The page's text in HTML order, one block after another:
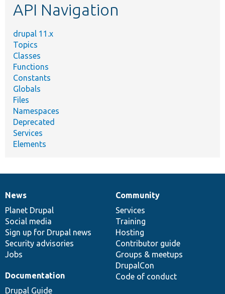
API Navigation
drupal 11.x
Topics
Classes
Functions
Constants
Globals
Files
Namespaces
Deprecated
Services
Elements
News
items
News
Planet Drupal
Social media
Sign up for Drupal news
Security advisories
Jobs
Our
community
Community
Services
Training
Hosting
Contributor guide
Groups & meetups
DrupalCon
Code of conduct
Documentation
Documentation
Drupal Guide
Drupal
code
base
Governance
of
community